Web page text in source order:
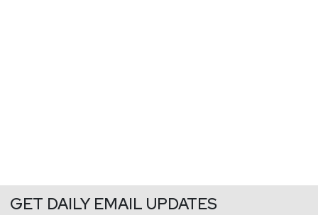
GET DAILY EMAIL UPDATES